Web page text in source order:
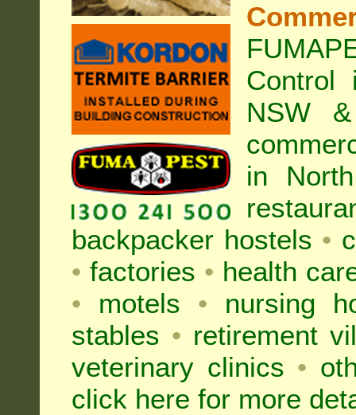
NSW
in
backpacker hostels •
• factories • health
• motels •
nursing
stables • retirement
veterinary clinics •
click here for more